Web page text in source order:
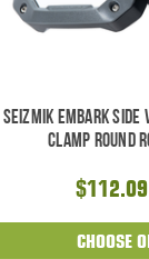
Seizmik Embark
Clamp Round
CHOOSE